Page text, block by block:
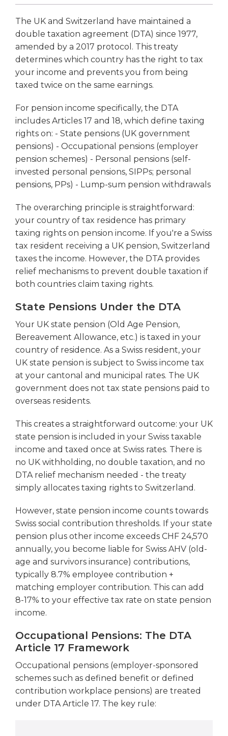
The UK and Switzerland have maintained a
double taxation agreement (DTA) since 1977,
amended by a 2017 protocol. This treaty
determines which country has the right to tax
your income and prevents you from being
taxed twice on the same earnings.
For pension income specifically, the DTA
includes Articles 17 and 18, which define taxing
rights on: - State pensions (UK government
pensions) - Occupational pensions (employer
pension schemes) - Personal pensions (self-
invested personal pensions, SIPPs; personal
pensions, PPs) - Lump-sum pension withdrawals
The overarching principle is straightforward:
your country of tax residence has primary
taxing rights on pension income. If you're a Swiss
tax resident receiving a UK pension, Switzerland
taxes the income. However, the DTA provides
relief mechanisms to prevent double taxation if
both countries claim taxing rights.
State Pensions Under the DTA
Your UK state pension (Old Age Pension,
Bereavement Allowance, etc.) is taxed in your
country of residence. As a Swiss resident, your
UK state pension is subject to Swiss income tax
at your cantonal and municipal rates. The UK
government does not tax state pensions paid to
overseas residents.
This creates a straightforward outcome: your UK
state pension is included in your Swiss taxable
income and taxed once at Swiss rates. There is
no UK withholding, no double taxation, and no
DTA relief mechanism needed - the treaty
simply allocates taxing rights to Switzerland.
However, state pension income counts towards
Swiss social contribution thresholds. If your state
pension plus other income exceeds CHF 24,570
annually, you become liable for Swiss AHV (old-
age and survivors insurance) contributions,
typically 8.7% employee contribution +
matching employer contribution. This can add
8-17% to your effective tax rate on state pension
income.
Occupational Pensions: The DTA
Article 17 Framework
Occupational pensions (employer-sponsored
schemes such as defined benefit or defined
contribution workplace pensions) are treated
under DTA Article 17. The key rule: